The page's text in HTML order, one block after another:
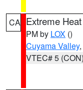
CA Extreme
PM by LOX ()
Cuyama Valley
VTEC# 5 (CON)